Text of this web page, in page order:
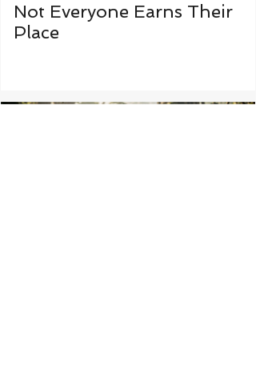
Not Everyone Earns Their
Place